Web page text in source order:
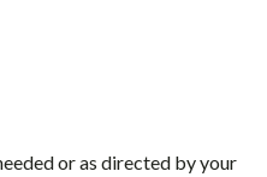
or as directed by your